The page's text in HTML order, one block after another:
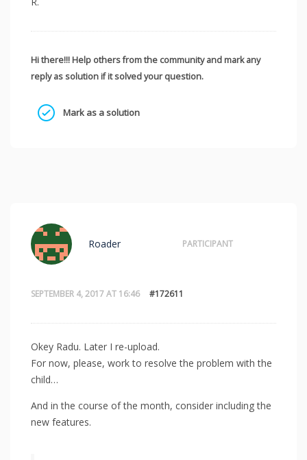
Hi there!!! Help others from the community and mark any
reply as solution if it solved your question.
Mark as a solution
SEPTEMBER 4, 2017 AT 16:46 #172611
Roader PARTICIPANT
Okey Radu. Later I re-upload.
For now, please, work to resolve the problem with the
child…
And in the course of the month, consider including the
new features.